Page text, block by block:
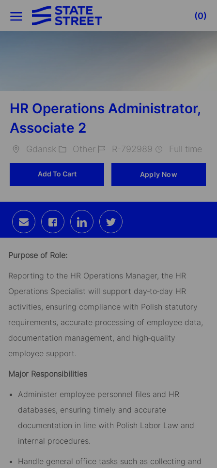
Skip to main content
(0)
HR Operations Administrator,
Associate 2
Gdansk
Other
R-792989 Full time
Add To Cart Apply Now
Share
via
email
Share
via
Facebook
Share
via
LinkedIn
Share
via
twitter
Purpose of Role:
Reporting to the HR Operations Manager, the HR
Operations Specialist will support day‑to‑day HR
activities, ensuring compliance with Polish statutory
requirements, accurate processing of employee data,
documentation management, and high‑quality
employee support.
Major Responsibilities
Administer employee personnel files and HR
databases, ensuring timely and accurate
documentation in line with Polish Labor Law and
internal procedures.
Handle general office tasks such as collecting and